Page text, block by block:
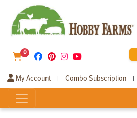
0
My Account | Combo Subscription |